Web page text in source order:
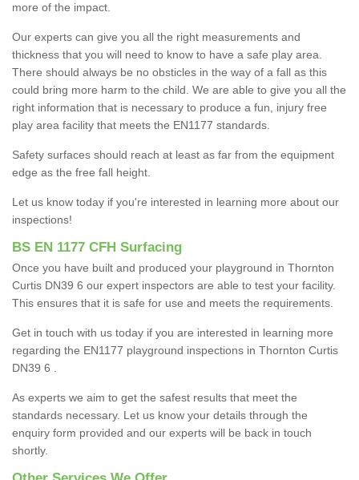
more of the impact.
Our experts can give you all the right measurements and
thickness that you will need to know to have a safe play area.
There should always be no obsticles in the way of a fall as this
could bring more harm to the child. We are able to give you all the
right information that is necessary to produce a fun, injury free
play area facility that meets the EN1177 standards.
Safety surfaces should reach at least as far from the equipment
edge as the free fall height.
Let us know today if you're interested in learning more about our
inspections!
BS EN 1177 CFH Surfacing
Once you have built and produced your playground in Thornton
Curtis DN39 6 our expert inspectors are able to test your facility.
This ensures that it is safe for use and meets the requirements.
Get in touch with us today if you are interested in learning more
regarding the EN1177 playground inspections in Thornton Curtis
DN39 6 .
As experts we aim to get the safest results that meet the
standards necessary. Let us know your details through the
enquiry form provided and our experts will be back in touch
shortly.